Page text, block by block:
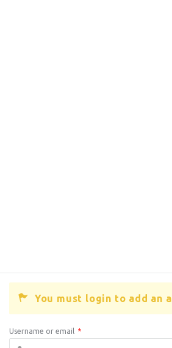
You must login to add an
Username or email *